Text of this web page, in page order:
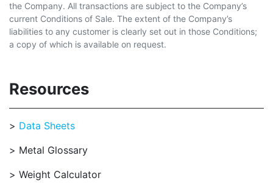
the Company. All transactions are subject to the Company’s
current Conditions of Sale. The extent of the Company’s
liabilities to any customer is clearly set out in those Conditions;
a copy of which is available on request.
Resources
Data Sheets
Metal Glossary
Weight Calculator